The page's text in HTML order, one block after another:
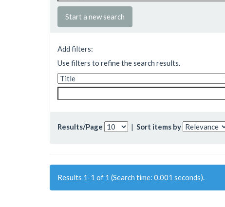
Start a new search
Add filters:
Use filters to refine the search results.
Results/Page | Sort items by
Results 1-1 of 1 (Search time: 0.001 seconds).